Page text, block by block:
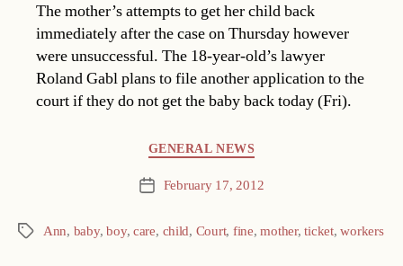
The mother’s attempts to get her child back
immediately after the case on Thursday however
were unsuccessful. The 18-year-old’s lawyer
Roland Gabl plans to file another application to the
court if they do not get the baby back today (Fri).
GENERAL NEWS
Post February 17, 2012
Tags Ann, baby,boy, care, child, Court, fine,mother,ticket,workers